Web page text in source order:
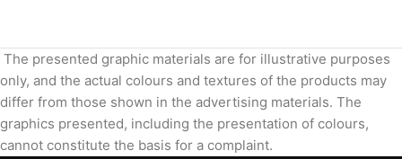
The presented graphic materials are for illustrative purposes
only, and the actual colours and textures of the products may
differ from those shown in the advertising materials. The
graphics presented, including the presentation of colours,
cannot constitute the basis for a complaint.